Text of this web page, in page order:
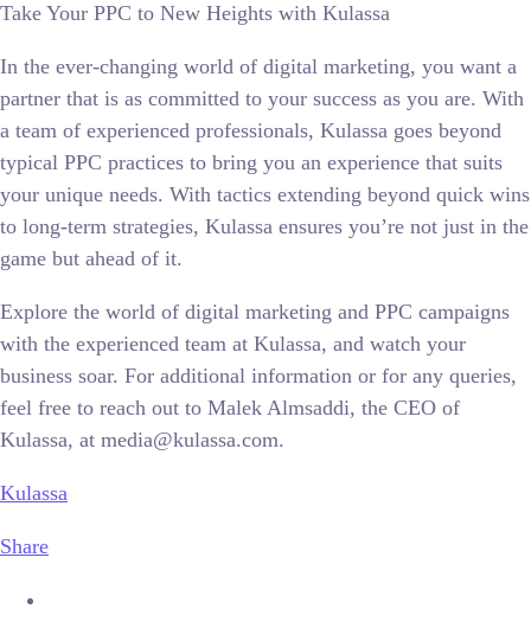
Take Your PPC to New Heights with Kulassa
In the ever-changing world of digital marketing, you want a
partner that is as committed to your success as you are. With
a team of experienced professionals, Kulassa goes beyond
typical PPC practices to bring you an experience that suits
your unique needs. With tactics extending beyond quick wins
to long-term strategies, Kulassa ensures you’re not just in the
game but ahead of it.
Explore the world of digital marketing and PPC campaigns
with the experienced team at Kulassa, and watch your
business soar. For additional information or for any queries,
feel free to reach out to Malek Almsaddi, the CEO of
Kulassa, at media@kulassa.com.
Kulassa
Share